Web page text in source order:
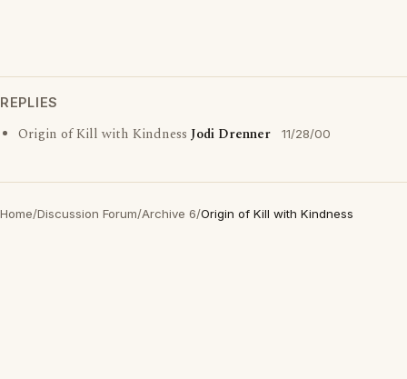
REPLIES
Origin of Kill with Kindness Jodi Drenner 11/28/00
Home/Discussion Forum/Archive 6/Origin of Kill with Kindness